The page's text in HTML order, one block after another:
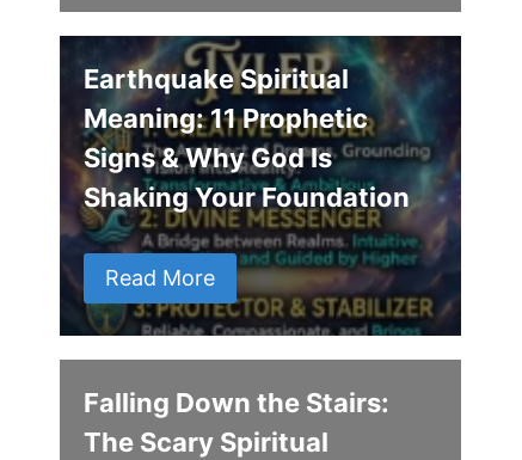
Earthquake Spiritual
Meaning: 11 Prophetic
Signs & Why God Is
Shaking Your Foundation
Read More
Falling Down the Stairs:
The Scary Spiritual